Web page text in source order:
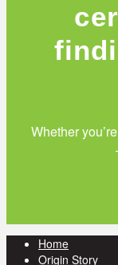
Whether
Home
Origin Story